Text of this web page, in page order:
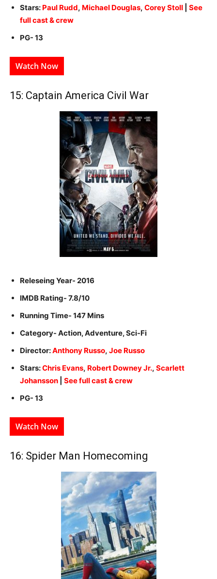
Stars: Paul Rudd, Michael Douglas, Corey Stoll
See
full cast & crew
PG- 13
Watch Now
15: Captain America Civil War
Releseing Year- 2016
IMDB Rating- 7.8/10
Running Time- 147 Mins
Category- Action, Adventure, Sci-Fi
Director:Anthony Russo, Joe Russo
Stars:Chris Evans, Robert Downey Jr., Scarlett
Johansson
See full cast & crew
PG- 13
Watch Now
16: Spider Man Homecoming